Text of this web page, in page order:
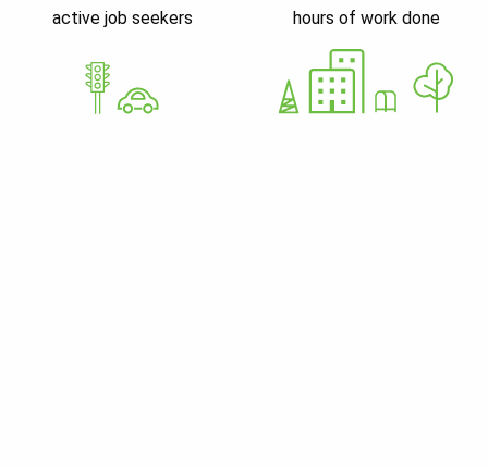
active job seekers hours of work done